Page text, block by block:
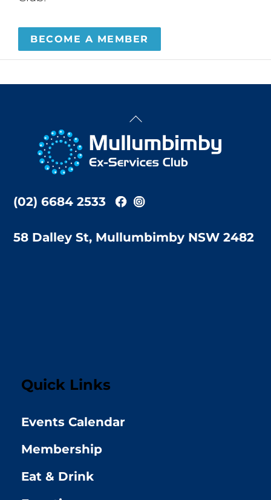
BECOME A MEMBER
Back
Top
(02) 6684 2533
58 Dalley St, Mullumbimby NSW 2482
Quick Links
Events Calendar
Membership
Eat & Drink